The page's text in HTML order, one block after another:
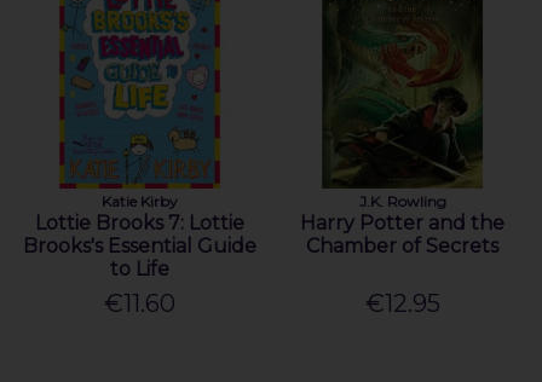
Katie Kirby
Lottie Brooks 7: Lottie
Brooks's Essential Guide
to Life
€11.60
J.K. Rowling
Harry Potter and the
Chamber of Secrets
€12.95